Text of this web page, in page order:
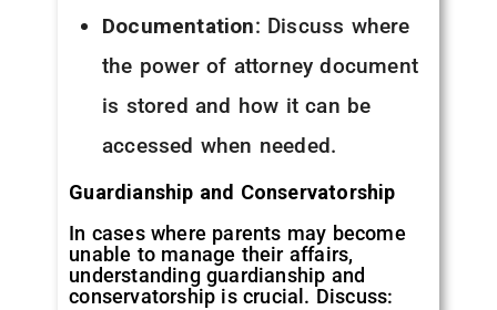
Documentation: Discuss where
the power of attorney document
is stored and how it can be
accessed when needed.
Guardianship and Conservatorship
In cases where parents may become
unable to manage their affairs,
understanding guardianship and
conservatorship is crucial. Discuss: